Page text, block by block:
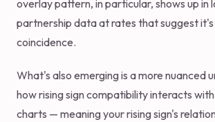
overlay pattern, in particular, shows up in
partnership data at rates that suggest
coincidence.
What's also emerging is a more nuanced
how rising sign compatibility interacts
charts — meaning your rising sign's